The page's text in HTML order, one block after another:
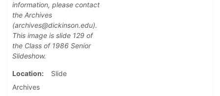
information, please contact
the Archives
(archives@dickinson.edu).
This image is slide 129 of
the Class of 1986 Senior
Slideshow.
Location
Slide
Archives